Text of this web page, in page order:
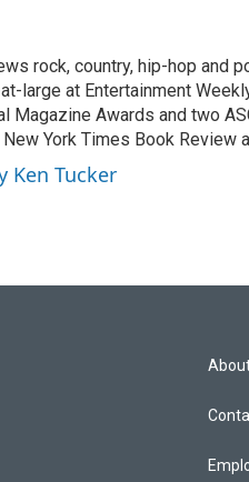
rock, country, hip-hop and
large at Entertainment
Magazine Awards and two
York Times Book Review
Ken Tucker